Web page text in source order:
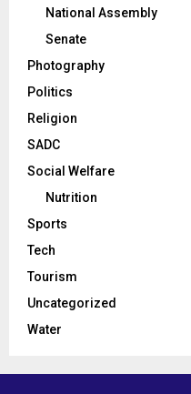
National Assembly
Senate
Photography
Politics
Religion
SADC
Social Welfare
Nutrition
Sports
Tech
Tourism
Uncategorized
Water